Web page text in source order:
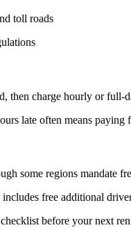
toll roads
then charge hourly or full-
late often means paying
some regions mandate
free additional
before your next